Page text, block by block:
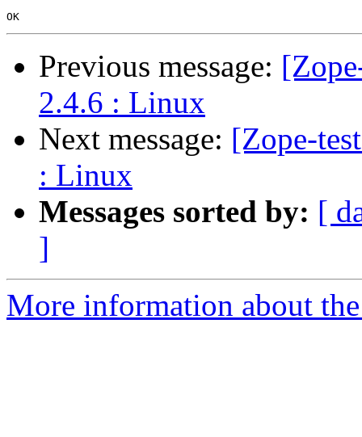
Previous message:
2.4.6 : Linux
Next message: [Zope-
: Linux
Messages sorted by: [
]
More information about